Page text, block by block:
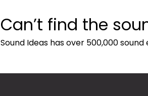
Can’t find the
Sound Ideas has over 500,000